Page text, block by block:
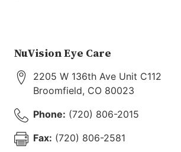
NuVision Eye Care
2205 W 136th Ave Unit C112
Broomfield, CO 80023
Phone: (720) 806-2015
Fax: (720) 806-2581